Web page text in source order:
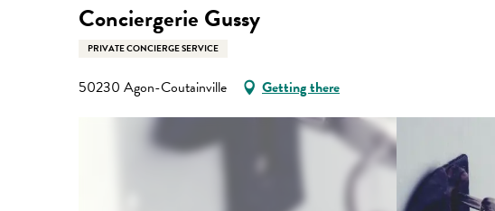
Conciergerie Gussy
PRIVATE CONCIERGE SERVICE
50230 Agon-Coutainville Getting there